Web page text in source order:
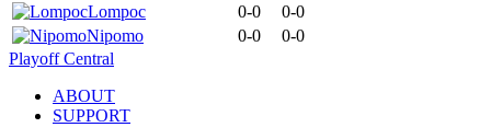
Lompoc
0-0
0-0
Nipomo
0-0
0-0
Playoff Central
ABOUT
SUPPORT